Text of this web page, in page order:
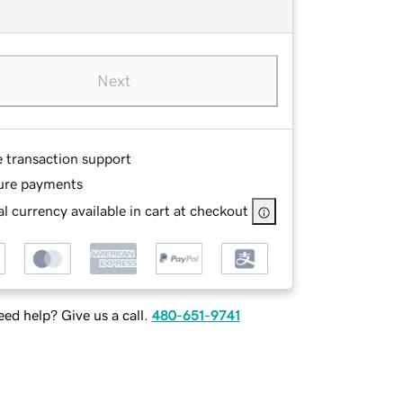
Next
transaction support
payments
currency available in cart at checkout
help? Give us a call. 480-651-9741